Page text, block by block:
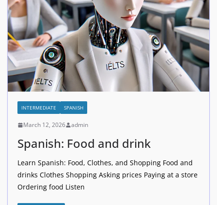
INTERMEDIATE SPANISH
March 12, 2026 admin
Spanish: Food and drink
Learn Spanish: Food, Clothes, and Shopping Food and
drinks Clothes Shopping Asking prices Paying at a store
Ordering food Listen